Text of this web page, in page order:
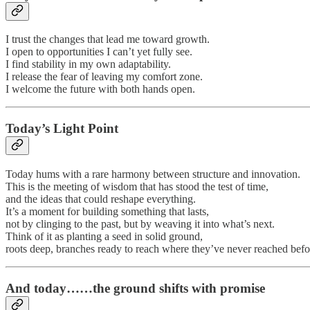
I trust the changes that lead me toward growth.
I open to opportunities I can’t yet fully see.
I find stability in my own adaptability.
I release the fear of leaving my comfort zone.
I welcome the future with both hands open.
Today’s Light Point
Today hums with a rare harmony between structure and innovation.
This is the meeting of wisdom that has stood the test of time,
and the ideas that could reshape everything.
It’s a moment for building something that lasts,
not by clinging to the past, but by weaving it into what’s next.
Think of it as planting a seed in solid ground,
roots deep, branches ready to reach where they’ve never reached
And today……the ground shifts with promise